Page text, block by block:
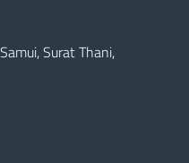
Surat Thani,